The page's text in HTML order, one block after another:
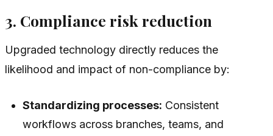
3. Compliance risk reduction
Upgraded technology directly reduces the
likelihood and impact of non-compliance by:
Standardizing processes: Consistent
workflows across branches, teams, and